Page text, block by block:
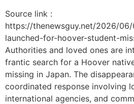
Source link :
https://thenewsguy.net/2026/
launched-for-hoover-student-
Authorities and loved ones are
frantic search for a Hoover
missing in Japan. The
coordinated response involving
international agencies, and